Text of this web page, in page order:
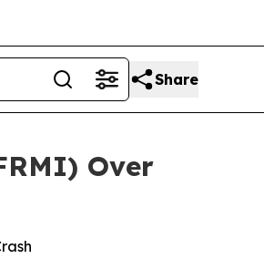
Share
Over